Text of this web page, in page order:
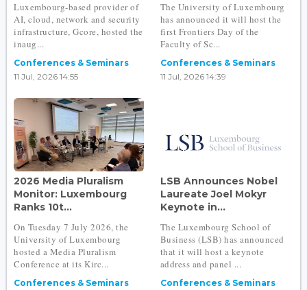
Luxembourg-based provider of
AI, cloud, network and security
infrastructure, Gcore, hosted the
inaug...
Conferences & Seminars
11 Jul, 2026 14:55
The University of Luxembourg
has announced it will host the
first Frontiers Day of the
Faculty of Sc...
Conferences & Seminars
11 Jul, 2026 14:39
2026 Media Pluralism
Monitor: Luxembourg
Ranks 10t...
On Tuesday 7 July 2026, the
University of Luxembourg
hosted a Media Pluralism
Conference at its Kirc...
Conferences & Seminars
LSB Announces Nobel
Laureate Joel Mokyr
Keynote in...
The Luxembourg School of
Business (LSB) has announced
that it will host a keynote
address and panel ...
Conferences & Seminars